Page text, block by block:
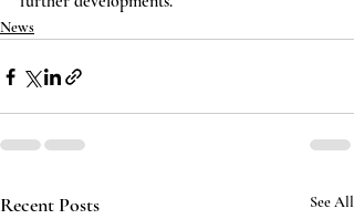
News
Recent Posts See All